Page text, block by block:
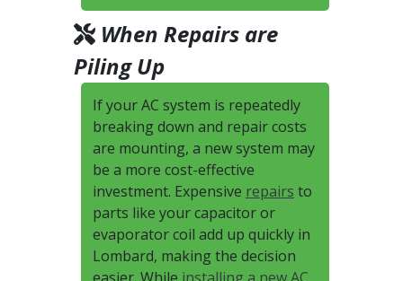
When Repairs are
Piling Up
If your AC system is repeatedly
breaking down and repair costs
are mounting, a new system may
be a more cost-effective
investment. Expensive repairs to
parts like your capacitor or
evaporator coil add up quickly in
Lombard, making the decision